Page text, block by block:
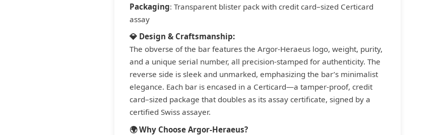
Packaging: Transparent blister pack with credit card–sized Certicard
assay
💎 Design & Craftsmanship:
The obverse of the bar features the Argor-Heraeus logo, weight, purity,
and a unique serial number, all precision-stamped for authenticity. The
reverse side is sleek and unmarked, emphasizing the bar’s minimalist
elegance. Each bar is encased in a Certicard—a tamper-proof, credit
card–sized package that doubles as its assay certificate, signed by a
certified Swiss assayer.
🌍 Why Choose Argor-Heraeus?